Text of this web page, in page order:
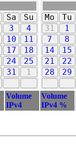
Sa
Su
3
4
10
11
17
18
24
25
31 1
Mo
Tu
31
1
7
8
14
15
21
22
28
29
Volume
IPv4
Volume
IPv4 %